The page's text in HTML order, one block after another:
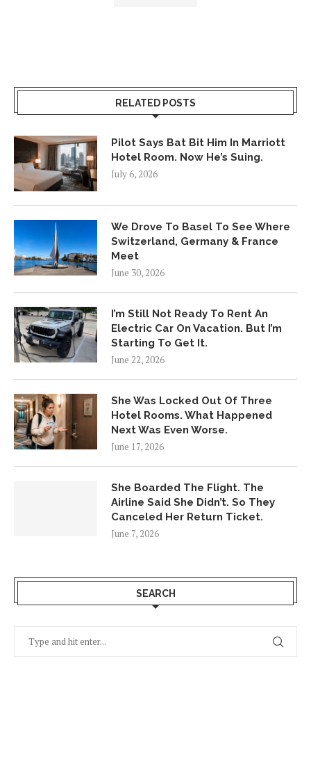
RELATED POSTS
Pilot Says Bat Bit Him In Marriott
Hotel Room. Now He’s Suing.
July 6, 2026
We Drove To Basel To See Where
Switzerland, Germany & France
Meet
June 30, 2026
I’m Still Not Ready To Rent An
Electric Car On Vacation. But I’m
Starting To Get It.
June 22, 2026
She Was Locked Out Of Three
Hotel Rooms. What Happened
Next Was Even Worse.
June 17, 2026
She Boarded The Flight. The
Airline Said She Didn’t. So They
Canceled Her Return Ticket.
June 7, 2026
SEARCH